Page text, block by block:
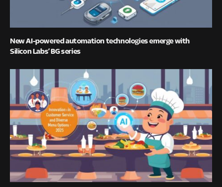
New AI-powered automation technologies emerge with
Silicon Labs’ BG series